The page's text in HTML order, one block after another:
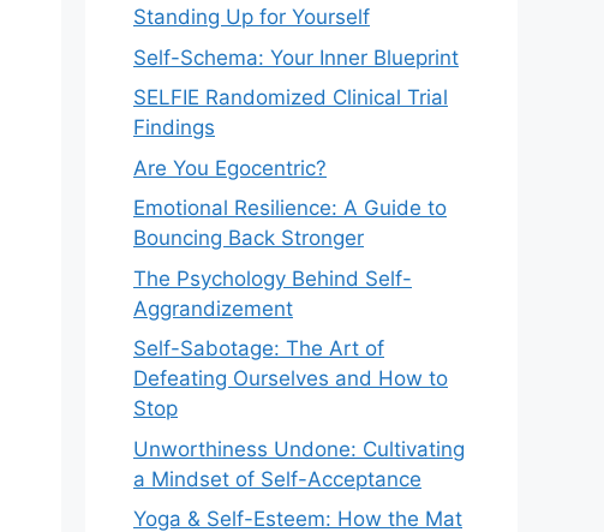
Standing Up for Yourself
Self-Schema: Your Inner Blueprint
SELFIE Randomized Clinical Trial
Findings
Are You Egocentric?
Emotional Resilience: A Guide to
Bouncing Back Stronger
The Psychology Behind Self-
Aggrandizement
Self-Sabotage: The Art of
Defeating Ourselves and How to
Stop
Unworthiness Undone: Cultivating
a Mindset of Self-Acceptance
Yoga & Self-Esteem: How the Mat